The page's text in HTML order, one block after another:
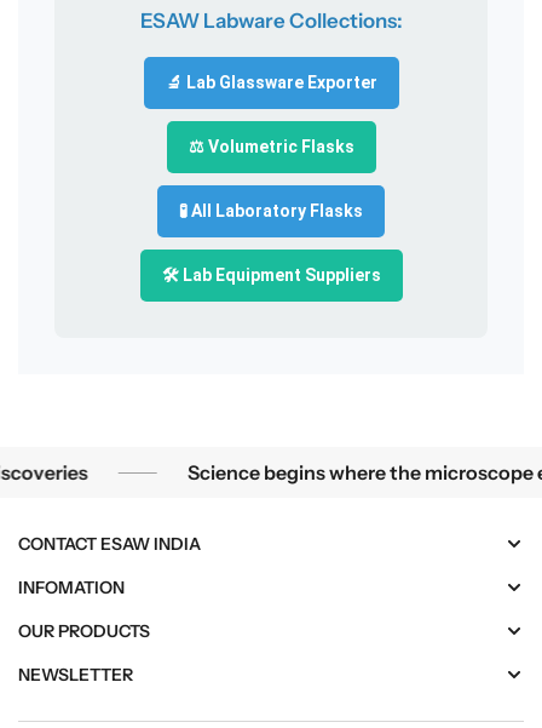
ESAW Labware Collections:
🔬 Lab Glassware Exporter
⚖️ Volumetric Flasks
🧪 All Laboratory Flasks
🛠️ Lab Equipment Suppliers
Science begins where the microscope ends — in the details.
Science begins where the microscope ends —
CONTACT ESAW INDIA
INFOMATION
OUR PRODUCTS
NEWSLETTER